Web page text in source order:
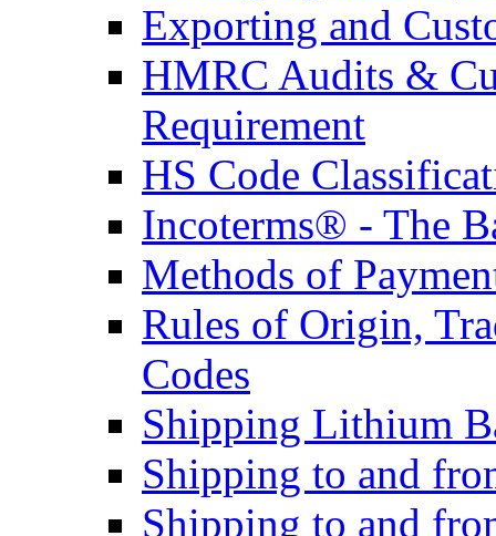
Exporting and
HMRC Audits &
Requirement
HS Code
Incoterms® - The
Methods of
Rules of Origin,
Codes
Shipping Lithium
Shipping to and
Shipping to and